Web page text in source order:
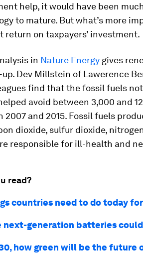
help, it would have been
to mature. But what’s more
return on taxpayers’ investment.
in Nature Energy gives
Dev Millstein of Lawerence
find that the fossil fuels
avoid between 3,000 and
2007 and 2015. Fossil fuels
dioxide, sulfur dioxide,
responsible for ill-health and
read?
countries need to do today
next-generation batteries
how green will be the future